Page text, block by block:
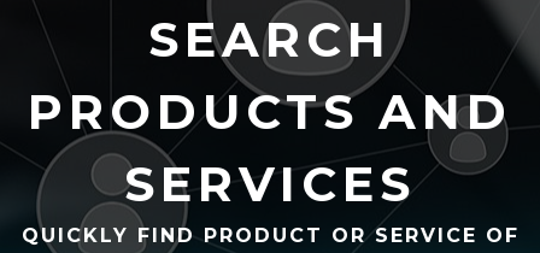
SEARCH
PRODUCTS AND
SERVICES
QUICKLY FIND PRODUCT OR SERVICE OF